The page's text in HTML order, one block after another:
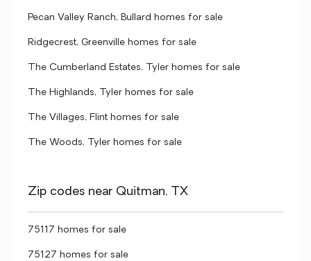
Pecan Valley Ranch, Bullard homes for sale
Ridgecrest, Greenville homes for sale
The Cumberland Estates, Tyler homes for sale
The Highlands, Tyler homes for sale
The Villages, Flint homes for sale
The Woods, Tyler homes for sale
Zip codes near Quitman, TX
75117 homes for sale
75127 homes for sale